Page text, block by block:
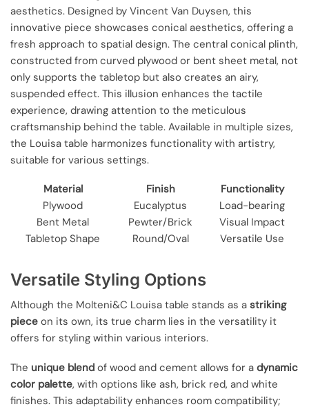
aesthetics. Designed by Vincent Van Duysen, this
innovative piece showcases conical aesthetics, offering a
fresh approach to spatial design. The central conical plinth,
constructed from curved plywood or bent sheet metal, not
only supports the tabletop but also creates an airy,
suspended effect. This illusion enhances the tactile
experience, drawing attention to the meticulous
craftsmanship behind the table. Available in multiple sizes,
the Louisa table harmonizes functionality with artistry,
suitable for various settings.
Material Finish
Functionality
Plywood
Eucalyptus
Load-bearing
Bent Metal
Pewter/Brick
Visual Impact
Tabletop Shape
Round/Oval Versatile Use
Versatile Styling Options
Although the Molteni&C Louisa table stands as a striking
piece on its own, its true charm lies in the versatility it
offers for styling within various interiors.
The unique blend of wood and cement allows for a dynamic
color palette, with options like ash, brick red, and white
finishes. This adaptability enhances room compatibility;